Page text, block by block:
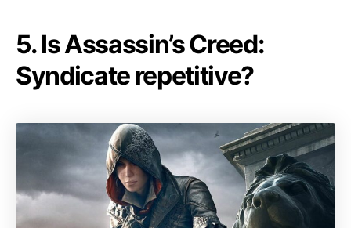
5. Is Assassin’s Creed:
Syndicate repetitive?